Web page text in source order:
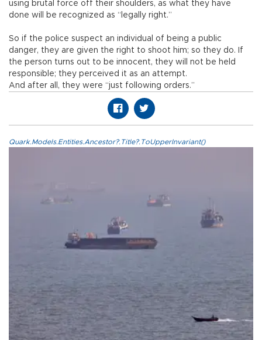
using brutal force off their shoulders, as what they have
done will be recognized as “legally right.”
So if the police suspect an individual of being a public
danger, they are given the right to shoot him; so they do. If
the person turns out to be innocent, they will not be held
responsible; they perceived it as an attempt.
And after all, they were “just following orders.”
Quark.Models.Entities.Ancestor?.Title?.ToUpperInvariant()